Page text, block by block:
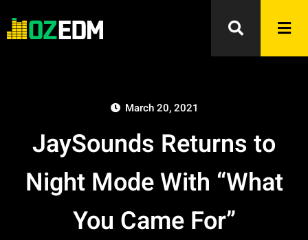
March 20, 2021
JaySounds Returns to
Night Mode With “What
You Came For”